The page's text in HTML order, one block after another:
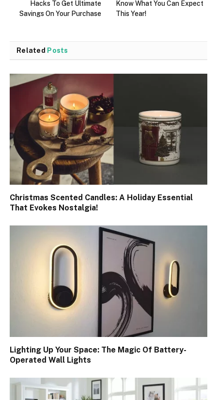
Hacks To Get Ultimate
Savings On Your Purchase
Know What You Can Expect
This Year!
Related Posts
Christmas Scented Candles: A Holiday Essential
That Evokes Nostalgia!
Lighting Up Your Space: The Magic Of Battery-
Operated Wall Lights